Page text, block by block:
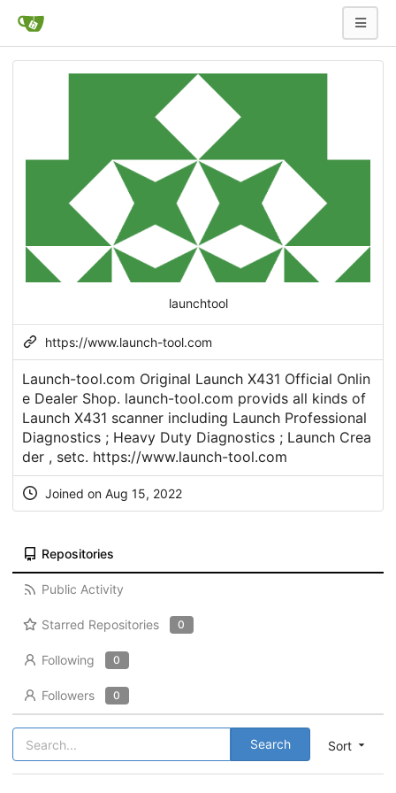
launchtool
https://www.launch-tool.com
Launch-tool.com Original Launch X431 Official Onlin
e Dealer Shop. launch-tool.com provids all kinds of
Launch X431 scanner including Launch Professional
Diagnostics ; Heavy Duty Diagnostics ; Launch Crea
der , setc. https://www.launch-tool.com
Joined on Aug 15, 2022
Repositories
Public Activity
Starred Repositories 0
Following 0
Followers 0
Sort
Search